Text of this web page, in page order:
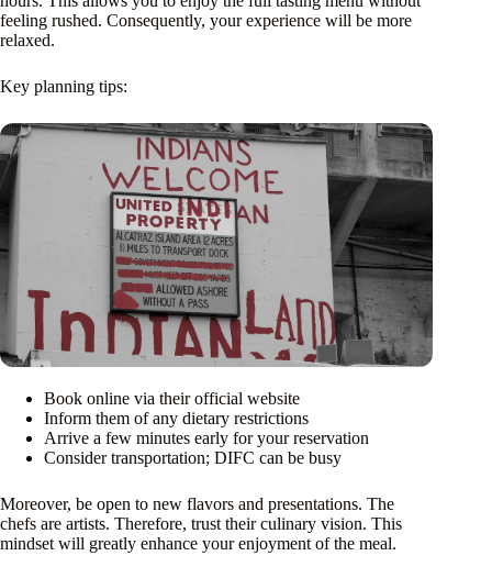
feeling rushed. Consequently, your experience will be more
relaxed.
Key planning tips:
Book online via their official website
Inform them of any dietary restrictions
Arrive a few minutes early for your reservation
Consider transportation; DIFC can be busy
Moreover, be open to new flavors and presentations. The
chefs are artists. Therefore, trust their culinary vision. This
mindset will greatly enhance your enjoyment of the meal.